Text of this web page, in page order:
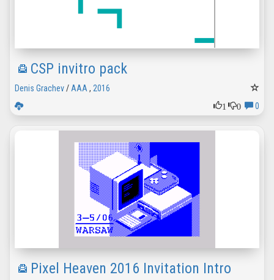
CSP invitro pack
Denis Grachev/ AAA , 2016
1
0 0
Pixel Heaven 2016 Invitation Intro